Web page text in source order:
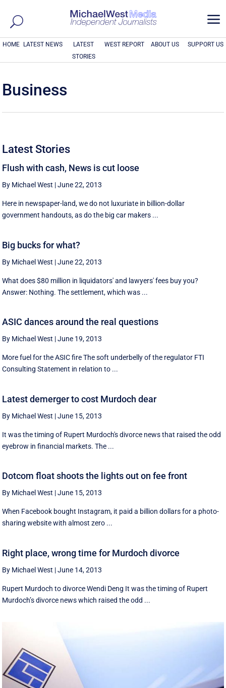
a
HOME LATEST NEWS
LATEST
STORIES
WEST REPORT ABOUT US SUPPORT US
Business
Latest Stories
Flush with cash, News is cut loose
By Michael West |June 22, 2013
Here in newspaper-land, we do not luxuriate in billion-dollar
government handouts, as do the big car makers ...
Big bucks for what?
By Michael West |June 22, 2013
What does $80 million in liquidators' and lawyers' fees buy you?
Answer: Nothing. The settlement, which was ...
ASIC dances around the real questions
By Michael West |June 19, 2013
More fuel for the ASIC fire The soft underbelly of the regulator FTI
Consulting Statement in relation to ...
Latest demerger to cost Murdoch dear
By Michael West |June 15, 2013
It was the timing of Rupert Murdoch's divorce news that raised the odd
eyebrow in financial markets. The ...
Dotcom float shoots the lights out on fee front
By Michael West |June 15, 2013
When Facebook bought Instagram, it paid a billion dollars for a photo-
sharing website with almost zero ...
Right place, wrong time for Murdoch divorce
By Michael West |June 14, 2013
Rupert Murdoch to divorce Wendi Deng It was the timing of Rupert
Murdoch’s divorce news which raised the odd ...